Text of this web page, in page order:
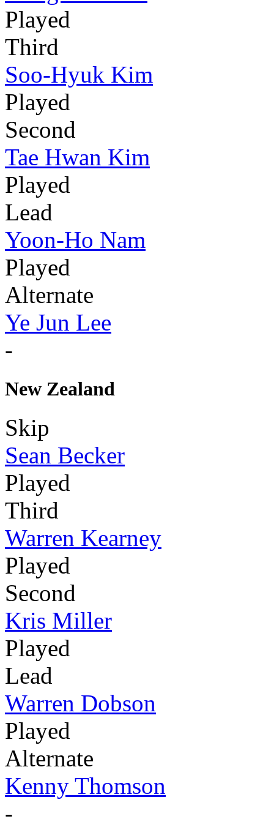
Played
Third
Soo-Hyuk Kim
Played
Second
Tae Hwan Kim
Played
Lead
Yoon-Ho Nam
Played
Alternate
Ye Jun Lee
-
New Zealand
Skip
Sean Becker
Played
Third
Warren Kearney
Played
Second
Kris Miller
Played
Lead
Warren Dobson
Played
Alternate
Kenny Thomson
-